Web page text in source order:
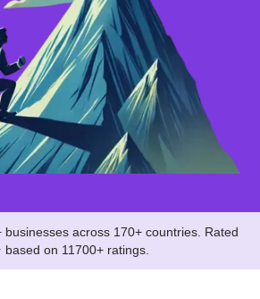
businesses across 170+ countries. Rated
based on 11700+ ratings.